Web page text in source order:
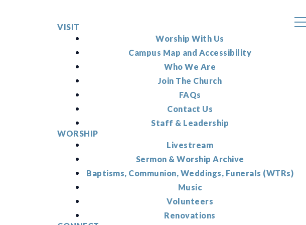
VISIT
Worship With Us
Campus Map and Accessibility
Who We Are
Join The Church
FAQs
Contact Us
Staff & Leadership
WORSHIP
Livestream
Sermon & Worship Archive
Baptisms, Communion, Weddings, Funerals (WTRs)
Music
Volunteers
Renovations